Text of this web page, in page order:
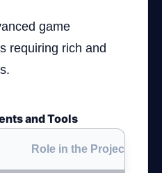
game
requiring rich and
and Tools
Role in the Project